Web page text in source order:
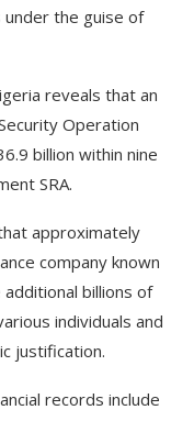
the guise of
reveals that an
Operation
billion within nine
SRA.
approximately
company known
additional billions of
individuals and
justification.
records include